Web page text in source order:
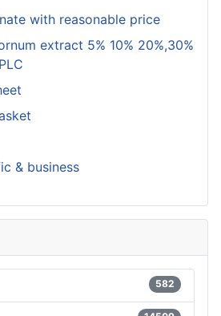
with reasonable price
extract 5% 10% 20%,30%
& business
582